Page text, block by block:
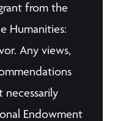
from the
Humanities:
Any views,
necessarily
Endowment